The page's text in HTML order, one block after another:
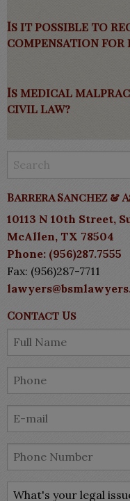
Is it possible to
compensation for
Is medical
civil law?
Barrera Sanchez &
10113 N 10th Street,
McAllen, TX 78504
Phone: (956)287.7555
Fax: (956)287-7711
Contact Us